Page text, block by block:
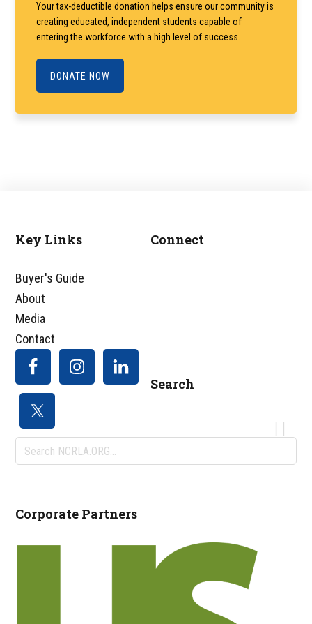
Your tax-deductible donation helps ensure our community is
creating educated, independent students capable of
entering the workforce with a high level of success.
DONATE NOW
Footer
Key Links
Buyer's Guide
About
Media
Contact
Connect
Search
Search
NCRLA.ORG...
Corporate Partners